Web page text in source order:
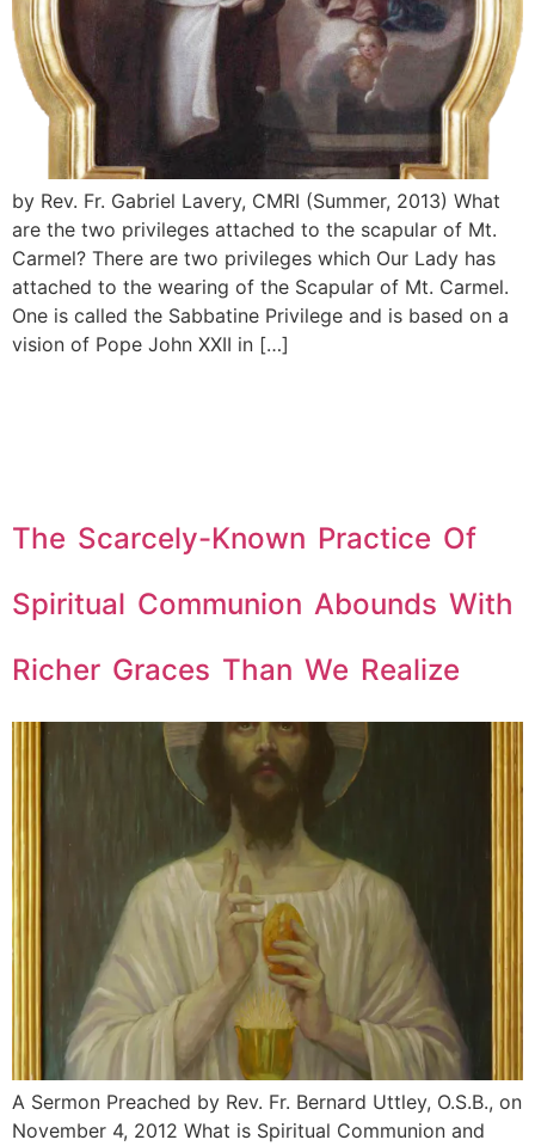
by Rev. Fr. Gabriel Lavery, CMRI (Summer, 2013) What
are the two privileges attached to the scapular of Mt.
Carmel? There are two privileges which Our Lady has
attached to the wearing of the Scapular of Mt. Carmel.
One is called the Sabbatine Privilege and is based on a
vision of Pope John XXII in […]
The Scarcely-Known Practice Of
Spiritual Communion Abounds With
Richer Graces Than We Realize
A Sermon Preached by Rev. Fr. Bernard Uttley, O.S.B., on
November 4, 2012 What is Spiritual Communion and